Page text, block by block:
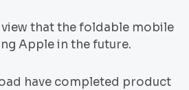
that the foldable mobile
Apple in the future.
have completed product